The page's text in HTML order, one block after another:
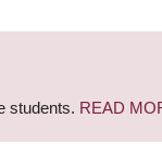
students. READ